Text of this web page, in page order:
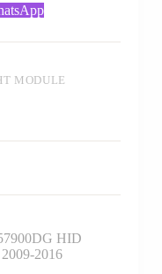
MODULE
HID
2016